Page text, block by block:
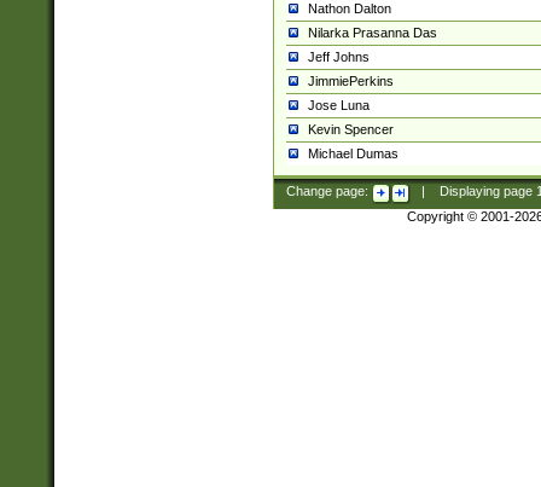
Nathon Dalton
Nilarka Prasanna Das
Jeff Johns
JimmiePerkins
Jose Luna
Kevin Spencer
Michael Dumas
Change page: Displaying page
Copyright © 2001-